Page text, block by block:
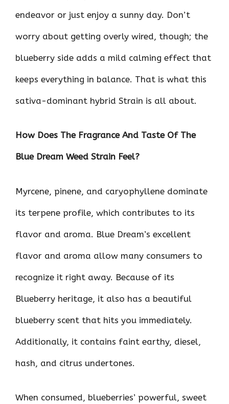
endeavor or just enjoy a sunny day. Don’t
worry about getting overly wired, though; the
blueberry side adds a mild calming effect that
keeps everything in balance. That is what this
sativa-dominant hybrid Strain is all about.
How Does The Fragrance And Taste Of The
Blue Dream Weed Strain Feel?
Myrcene, pinene, and caryophyllene dominate
its terpene profile, which contributes to its
flavor and aroma. Blue Dream’s excellent
flavor and aroma allow many consumers to
recognize it right away. Because of its
Blueberry heritage, it also has a beautiful
blueberry scent that hits you immediately.
Additionally, it contains faint earthy, diesel,
hash, and citrus undertones.
When consumed, blueberries’ powerful, sweet